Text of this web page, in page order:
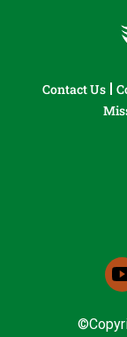
Contact Us